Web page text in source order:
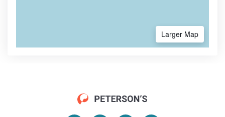
Larger Map